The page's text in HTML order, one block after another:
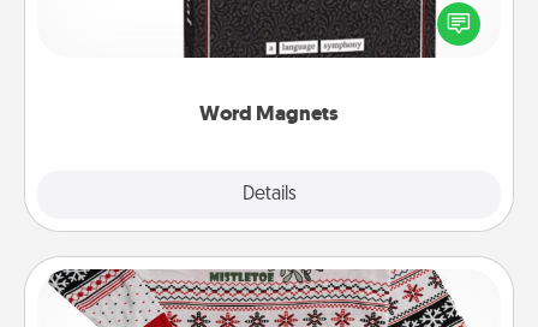
Word Magnets
Details
for your family on your fridge! This can be a fun way
to create moments of affirmation throughout each
Ugly Christmas Sweater